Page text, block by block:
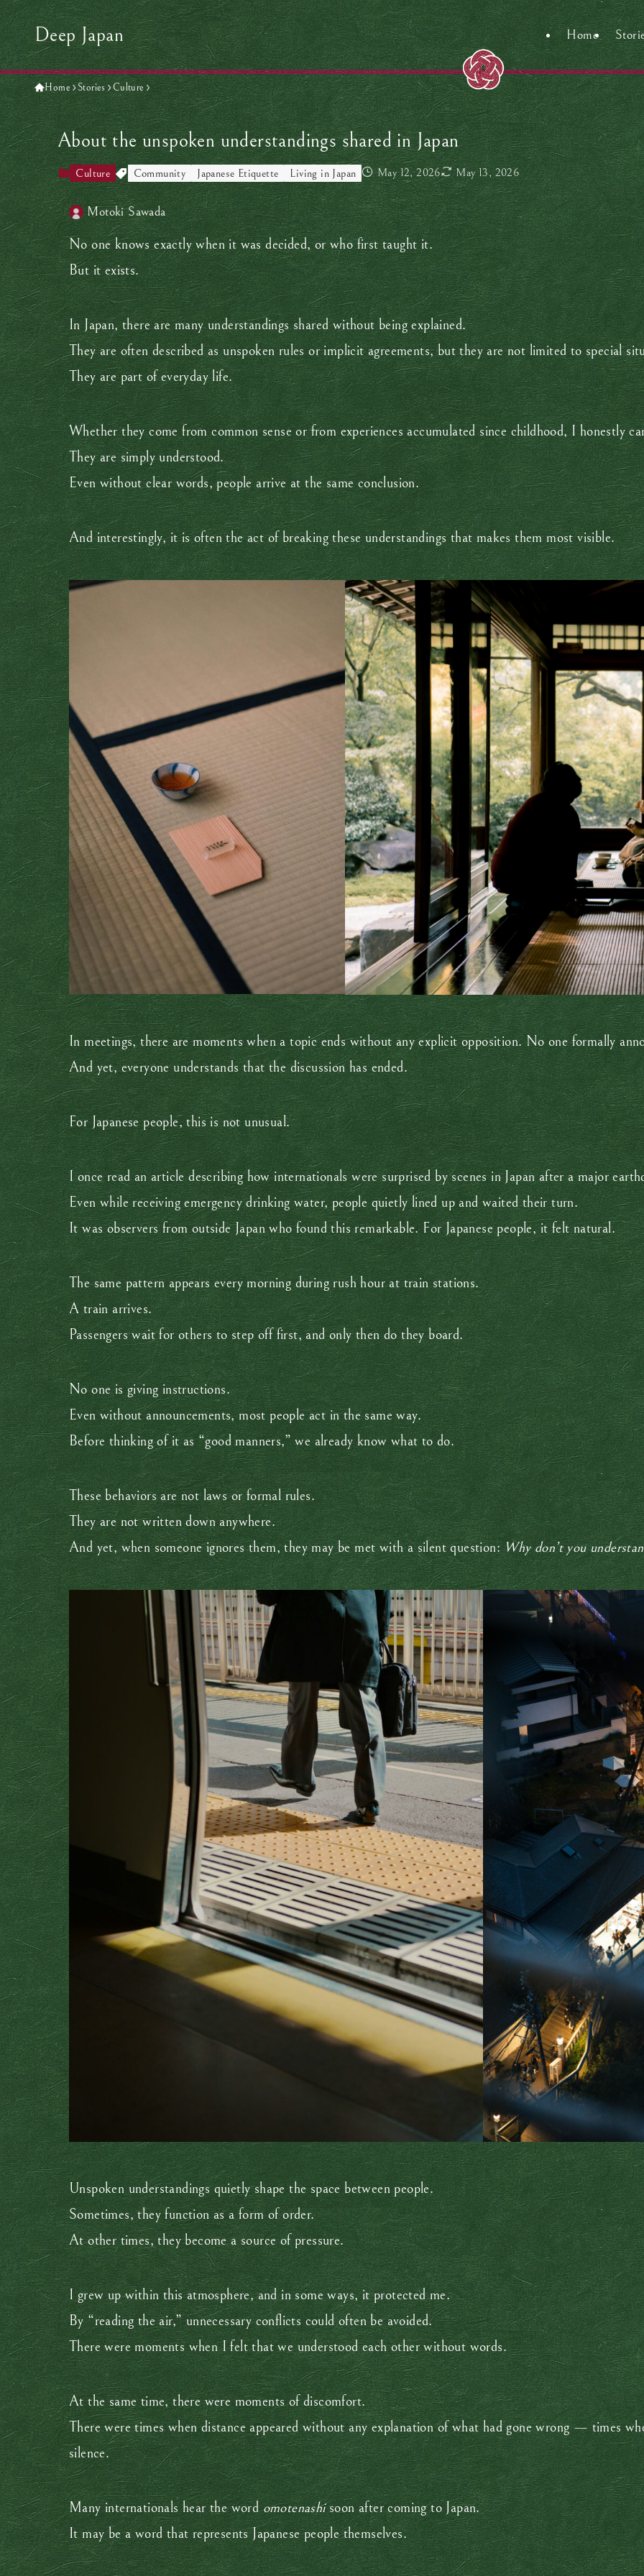
Deep Japan Home
Home Stories Culture
About the unspoken understandings shared in Japan
Culture Community Japanese Etiquette Living in Japan May 12, 2026 May 13, 2026
Motoki Sawada
No one knows exactly when it was decided, or who first taught it.
But it exists.
In Japan, there are many understandings shared without being explained.
They are often described as unspoken rules or implicit agreements, but they are not limited to special
They are part of everyday life.
Whether they come from common sense or from experiences accumulated since childhood, I honestly
They are simply understood.
Even without clear words, people arrive at the same conclusion.
And interestingly, it is often the act of breaking these understandings that makes them most visible.
In meetings, there are moments when a topic ends without any explicit opposition. No one formally
And yet, everyone understands that the discussion has ended.
For Japanese people, this is not unusual.
I once read an article describing how internationals were surprised by scenes in Japan after a major
Even while receiving emergency drinking water, people quietly lined up and waited their turn.
It was observers from outside Japan who found this remarkable. For Japanese people, it felt natural.
The same pattern appears every morning during rush hour at train stations.
A train arrives.
Passengers wait for others to step off first, and only then do they board.
No one is giving instructions.
Even without announcements, most people act in the same way.
Before thinking of it as “good manners,” we already know what to do.
These behaviors are not laws or formal rules.
They are not written down anywhere.
And yet, when someone ignores them, they may be met with a silent question:Why don’t you
Unspoken understandings quietly shape the space between people.
Sometimes, they function as a form of order.
At other times, they become a source of pressure.
I grew up within this atmosphere, and in some ways, it protected me.
By “reading the air,” unnecessary conflicts could often be avoided.
There were moments when I felt that we understood each other without words.
At the same time, there were moments of discomfort.
There were times when distance appeared without any explanation of what had gone wrong — times
silence.
Many internationals hear the wordomotenashisoon after coming to Japan.
It may be a word that represents Japanese people themselves.